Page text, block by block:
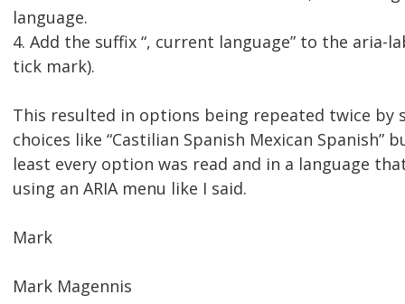
language.
4. Add the suffix “, current language” to the
tick mark).
This resulted in options being repeated twice by
choices like “Castilian Spanish Mexican
least every option was read and in a language
using an ARIA menu like I said.
Mark
Mark Magennis